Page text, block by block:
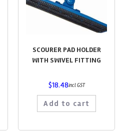
SCOURER PAD HOLDER
WITH SWIVEL FITTING
$18.48incl GST
Add to cart